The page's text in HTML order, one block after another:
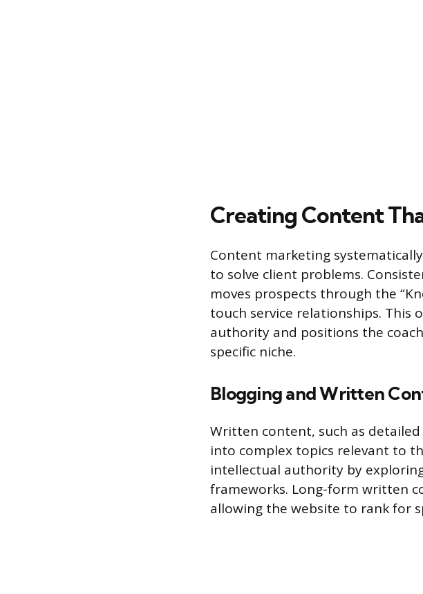
Creating Content
Content marketing
to solve client problems.
moves prospects through the
touch service relationships. This
authority and positions the
specific niche.
Blogging and Written
Written content, such as
into complex topics relevant to
intellectual authority by
frameworks. Long-form written
allowing the website to rank for